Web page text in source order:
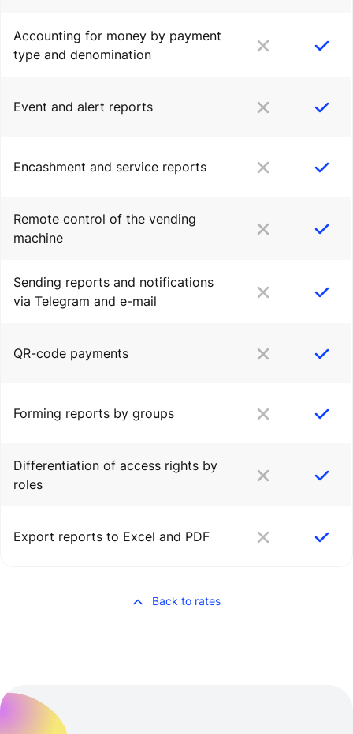
Accounting for money by payment
type and denomination
Event and alert reports
Encashment and service reports
Remote control of the vending
machine
Sending reports and notifications
via Telegram and e-mail
QR-code payments
Forming reports by groups
Differentiation of access rights by
roles
Export reports to Excel and PDF
Back to rates